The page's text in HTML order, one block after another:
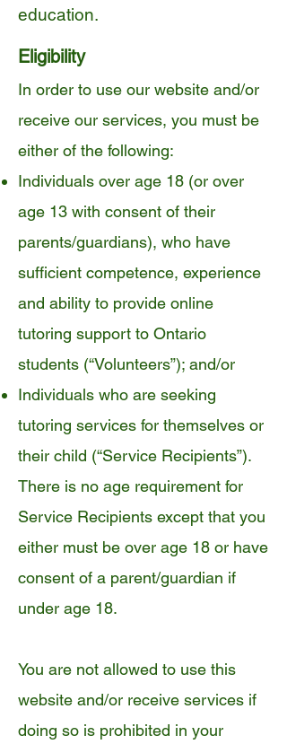
education.
Eligibility
In order to use our website and/or
receive our services, you must be
either of the following:
Individuals over age 18 (or over
age 13 with consent of their
parents/guardians), who have
sufficient competence, experience
and ability to provide online
tutoring support to Ontario
students (“Volunteers”); and/or
Individuals who are seeking
tutoring services for themselves or
their child (“Service Recipients”).
There is no age requirement for
Service Recipients except that you
either must be over age 18 or have
consent of a parent/guardian if
under age 18.
You are not allowed to use this
website and/or receive services if
doing so is prohibited in your